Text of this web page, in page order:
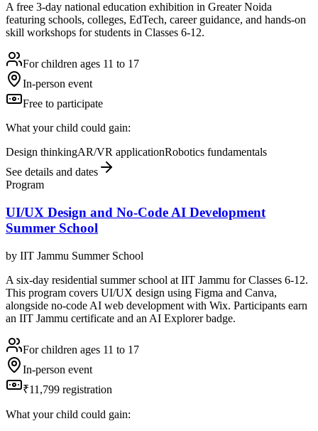
A free 3-day national education exhibition in Greater Noida
featuring schools, colleges, EdTech, career guidance, and hands-on
skill workshops for students in Classes 6-12.
For children ages 11 to 17
In-person event
Free to participate
What your child could gain:
Design thinkingAR/VR applicationRobotics fundamentals
See details and dates
Program
UI/UX Design and No-Code AI Development
Summer School
by IIT Jammu Summer School
A six-day residential summer school at IIT Jammu for Classes 6-12.
This program covers UI/UX design using Figma and Canva,
alongside no-code AI web development with Wix. Participants earn
an IIT Jammu certificate and an AI Explorer badge.
For children ages 11 to 17
In-person event
₹11,799 registration
What your child could gain: